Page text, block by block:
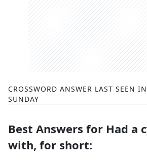
CROSSWORD ANSWER LAST SEEN IN
SUNDAY
Best Answers for Had a
with, for short: